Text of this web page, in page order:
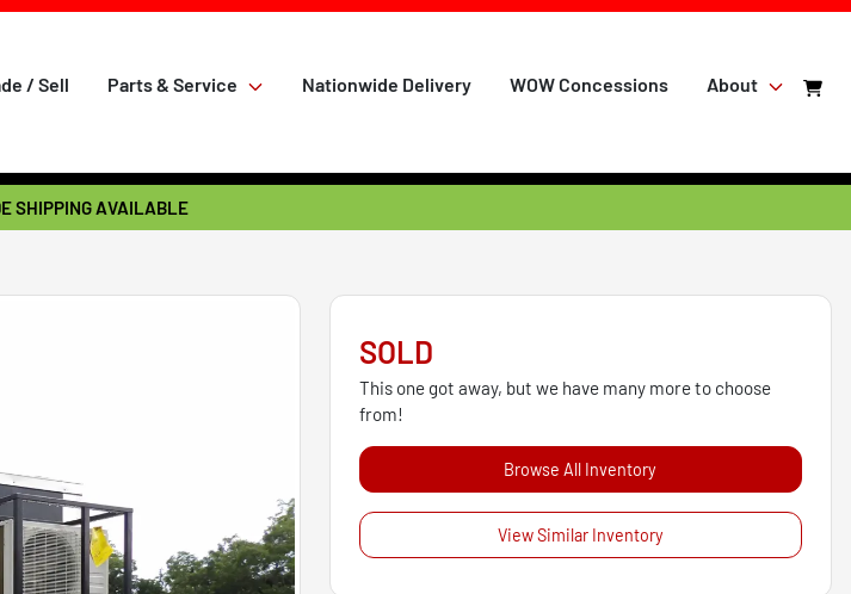
/ Sell Parts & Service Nationwide Delivery WOW Concessions About
SHIPPING AVAILABLE
SOLD
This one got away, but we have many more to choose
from!
Browse All Inventory
View Similar Inventory